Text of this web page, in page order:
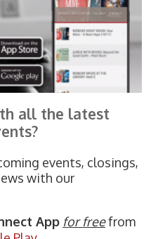
all the latest
events, closings,
with our
App for freefrom